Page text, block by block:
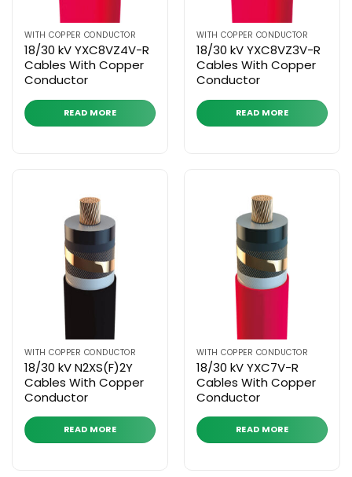
WITH COPPER CONDUCTOR
18/30 kV YXC8VZ4V-R
Cables With Copper
Conductor
READ MORE
WITH COPPER CONDUCTOR
18/30 kV YXC8VZ3V-R
Cables With Copper
Conductor
READ MORE
WITH COPPER CONDUCTOR
18/30 kV N2XS(F)2Y
Cables With Copper
Conductor
READ MORE
WITH COPPER CONDUCTOR
18/30 kV YXC7V-R
Cables With Copper
Conductor
READ MORE